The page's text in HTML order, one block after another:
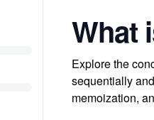
What
Explore the
sequentially
memoization,